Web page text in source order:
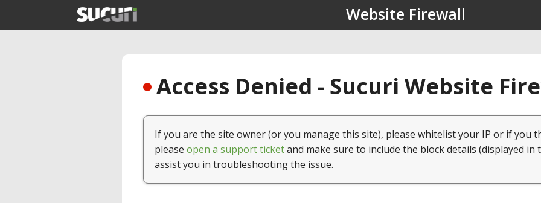
Website Firewall
Access Denied - Sucuri Website
If you are the site owner (or you manage this site), please whitelist your IP or if you
please open a support ticketand make sure to include the block details (displayed in
assist you in troubleshooting the issue.